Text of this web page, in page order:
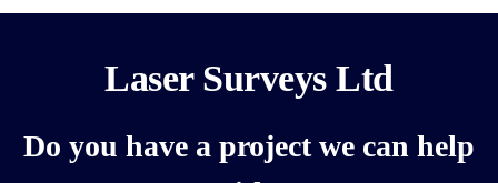
Laser Surveys Ltd
Do you have a project we can help